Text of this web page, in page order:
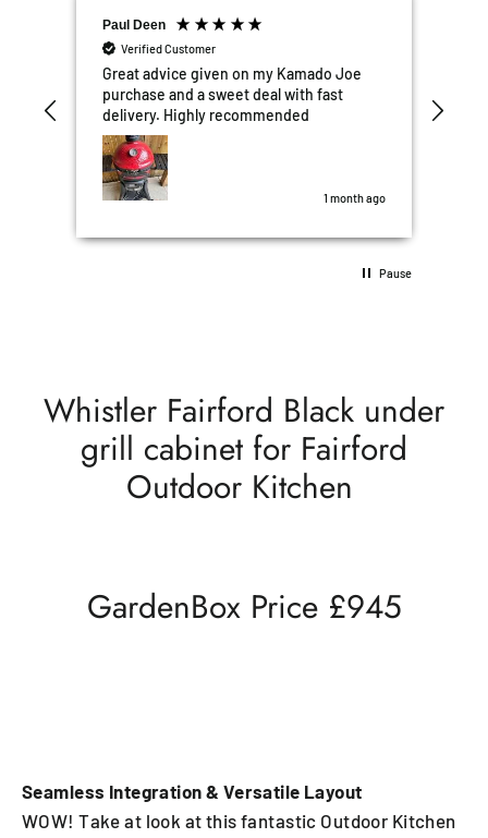
Paul Deen
Verified Customer
Great advice given on my Kamado Joe
purchase and a sweet deal with fast
delivery. Highly recommended
1 month ago
Pause
Whistler Fairford Black under
grill cabinet for Fairford
Outdoor Kitchen
GardenBox Price £945
Seamless Integration & Versatile Layout
WOW! Take at look at this fantastic Outdoor Kitchen